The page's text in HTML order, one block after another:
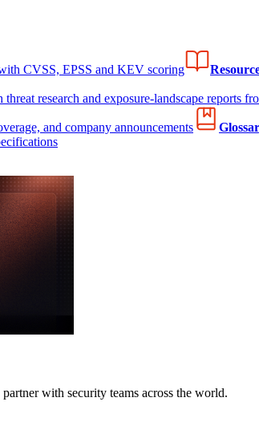
CVSS, EPSS and KEV scoring
threat research and exposure-landscape reports
and company announcements
with security teams across the world.